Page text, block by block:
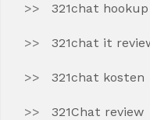
321chat
321chat it
321chat kosten
321Chat review